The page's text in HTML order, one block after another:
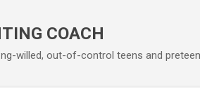
COACH
willed, out-of-control teens and